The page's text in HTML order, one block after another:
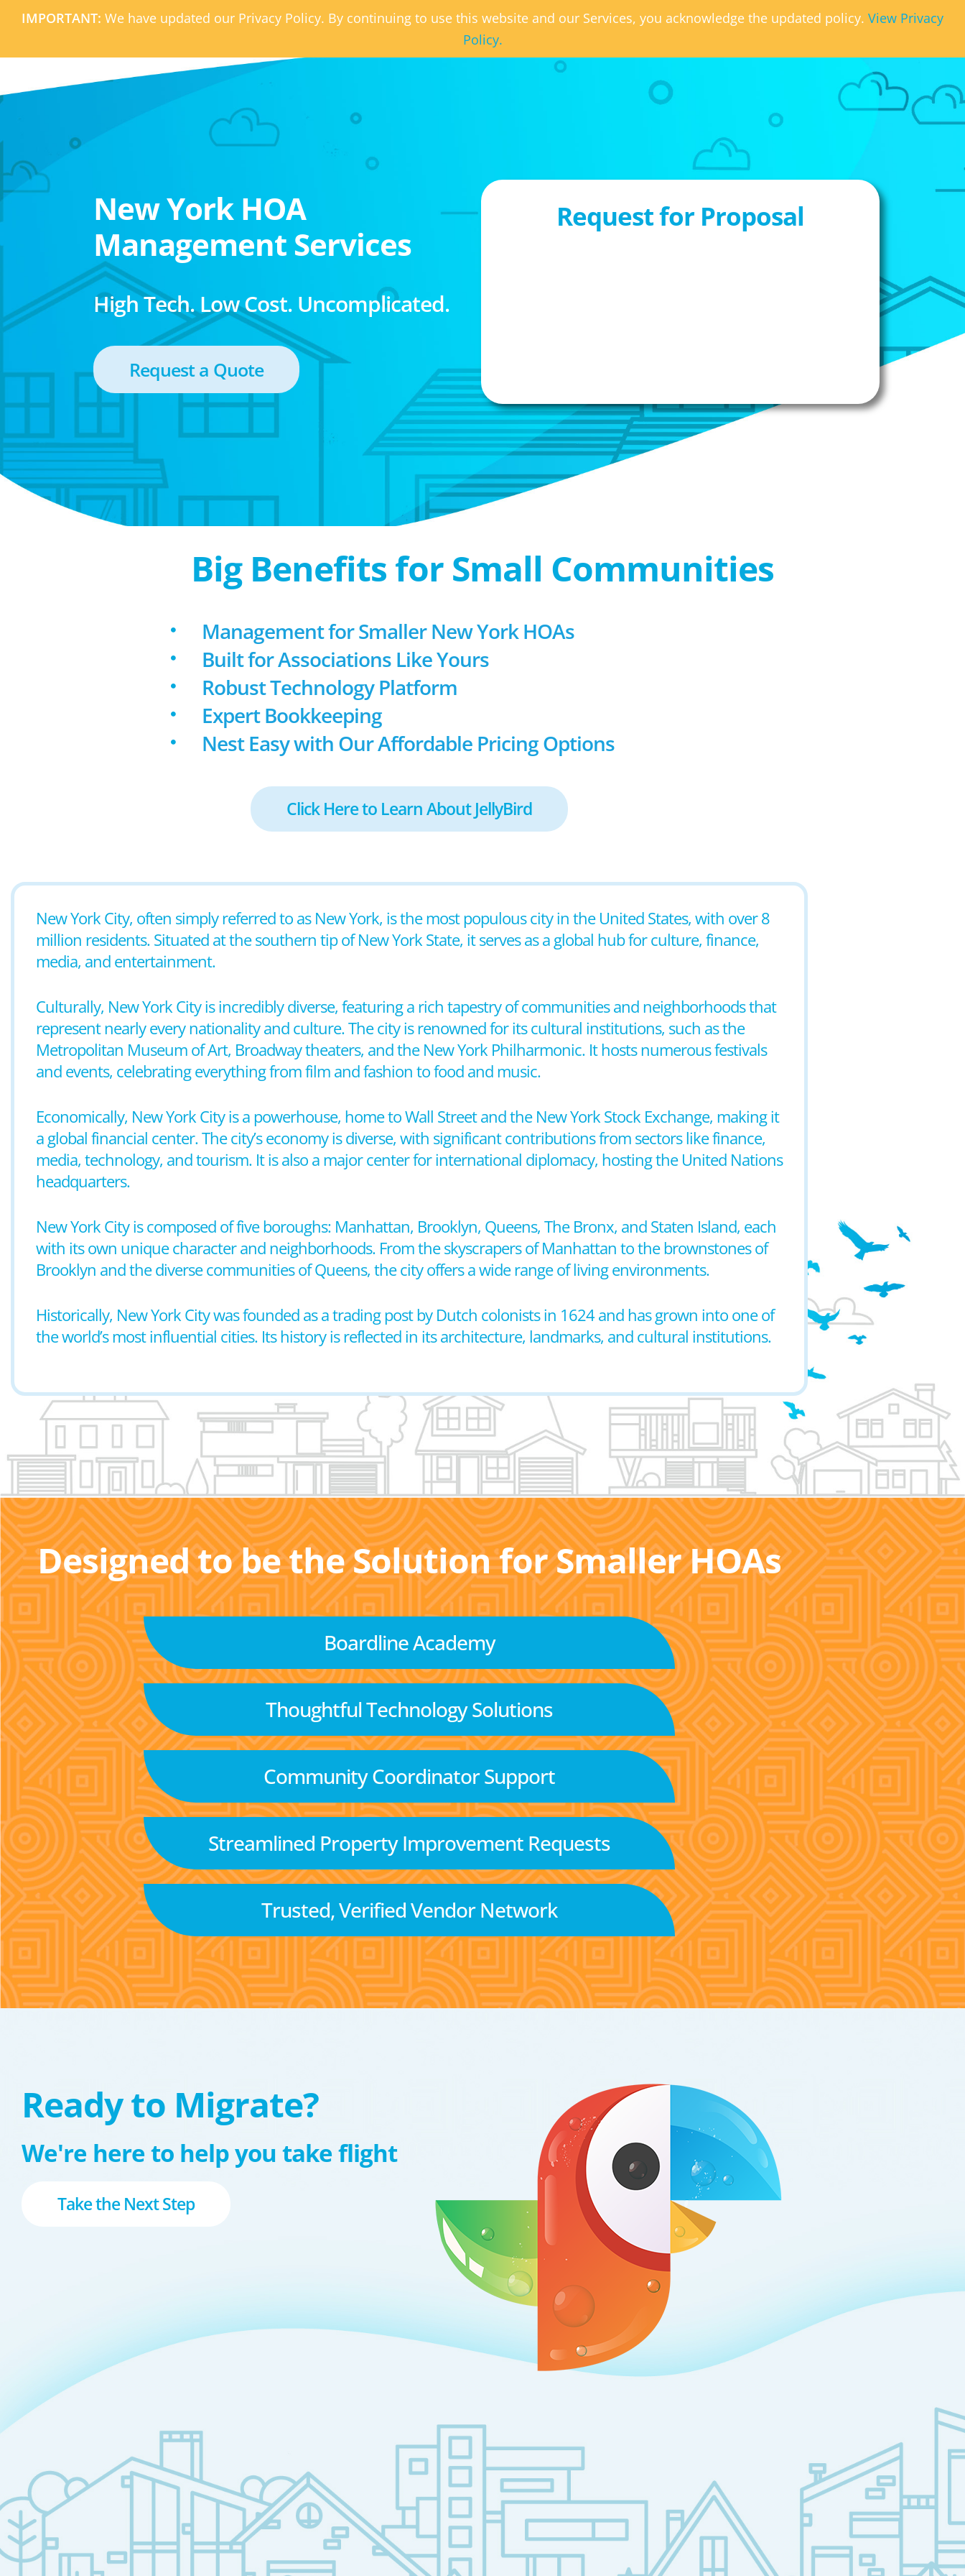
IMPORTANT: We have updated our Privacy Policy. By continuing to use this website and our Services, you acknowledge the updated policy. View Privacy
Policy.
New York HOA
Management Services
High Tech. Low Cost. Uncomplicated.
Request a Quote
Request for Proposal
Big Benefits for Small Communities
Management for Smaller New York HOAs
Built for Associations Like Yours
Robust Technology Platform
Expert Bookkeeping
Nest Easy with Our Affordable Pricing Options
Click Here to Learn About JellyBird
New York City, often simply referred to as New York, is the most populous city in the United States, with over 8
million residents. Situated at the southern tip of New York State, it serves as a global hub for culture, finance,
media, and entertainment.
Culturally, New York City is incredibly diverse, featuring a rich tapestry of communities and neighborhoods that
represent nearly every nationality and culture. The city is renowned for its cultural institutions, such as the
Metropolitan Museum of Art, Broadway theaters, and the New York Philharmonic. It hosts numerous festivals
and events, celebrating everything from film and fashion to food and music.
Economically, New York City is a powerhouse, home to Wall Street and the New York Stock Exchange, making it
a global financial center. The city’s economy is diverse, with significant contributions from sectors like finance,
media, technology, and tourism. It is also a major center for international diplomacy, hosting the United Nations
headquarters.
New York City is composed of five boroughs: Manhattan, Brooklyn, Queens, The Bronx, and Staten Island, each
with its own unique character and neighborhoods. From the skyscrapers of Manhattan to the brownstones of
Brooklyn and the diverse communities of Queens, the city offers a wide range of living environments.
Historically, New York City was founded as a trading post by Dutch colonists in 1624 and has grown into one of
the world’s most influential cities. Its history is reflected in its architecture, landmarks, and cultural institutions.
Designed to be the Solution for Smaller HOAs
Boardline Academy
Thoughtful Technology Solutions
Community Coordinator Support
Streamlined Property Improvement Requests
Trusted, Verified Vendor Network
Ready to Migrate?
We're here to help you take flight
Take the Next Step